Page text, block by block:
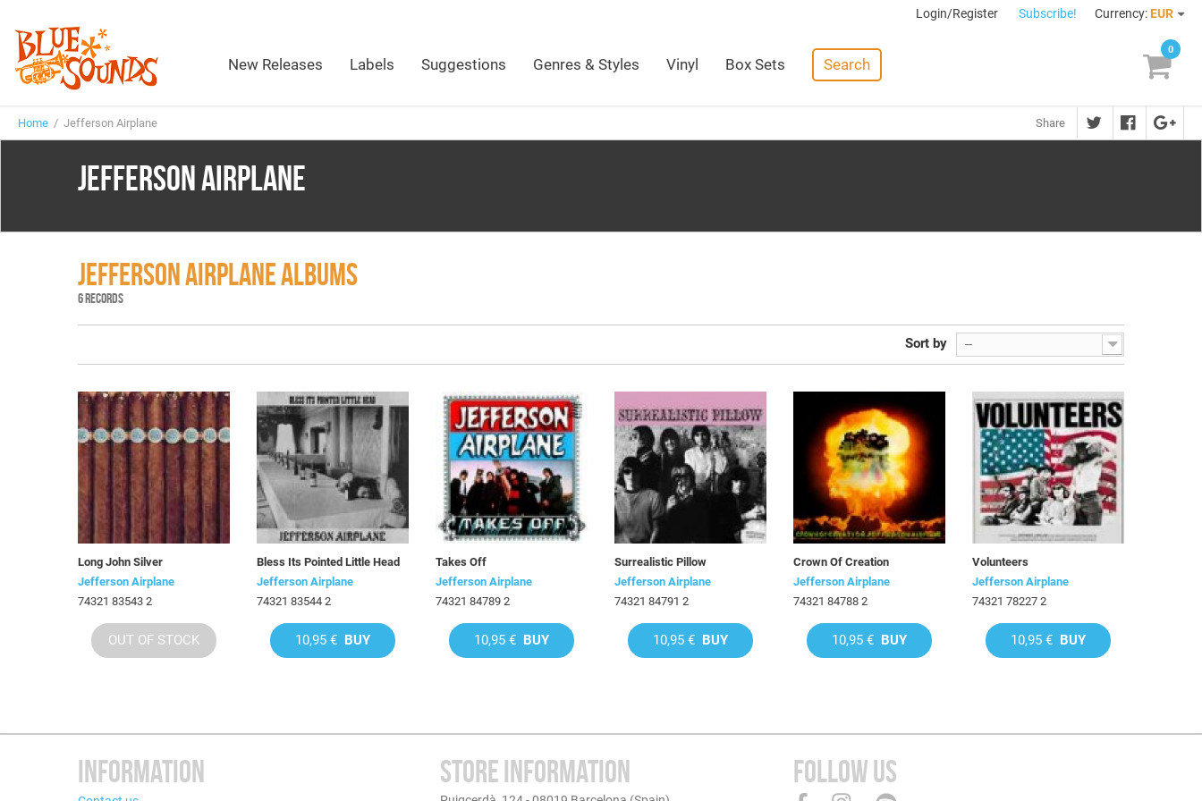
Login/Register Subscribe! Currency: EUR
New Releases Labels Suggestions Genres & Styles Vinyl Box Sets Search
0
Home / Jefferson Airplane Share
JEFFERSON AIRPLANE
JEFFERSON AIRPLANE ALBUMS
6 RECORDS
Sort by --
Long John Silver
Jefferson Airplane
74321 83543 2
OUT OF STOCK
Bless Its Pointed Little Head
Jefferson Airplane
74321 83544 2
10,95 € BUY
Takes Off
Jefferson Airplane
74321 84789 2
10,95 € BUY
Surrealistic Pillow
Jefferson Airplane
74321 84791 2
10,95 € BUY
Crown Of Creation
Jefferson Airplane
74321 84788 2
10,95 € BUY
Volunteers
Jefferson Airplane
74321 78227 2
10,95 € BUY
INFORMATION STORE INFORMATION FOLLOW US